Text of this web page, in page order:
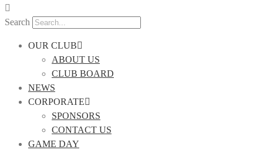
Search
OUR CLUB
ABOUT US
CLUB BOARD
NEWS
CORPORATE
SPONSORS
CONTACT US
GAME DAY